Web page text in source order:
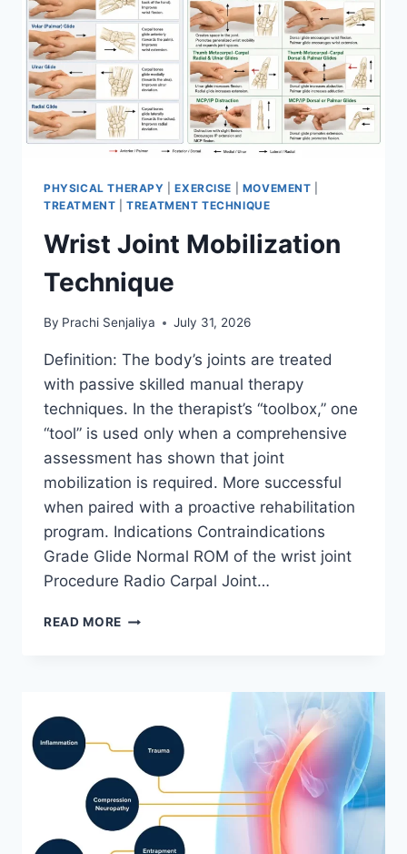
PHYSICAL THERAPY |EXERCISE MOVEMENT
TREATMENT |TREATMENT TECHNIQUE
Wrist Joint Mobilization
Technique
By Prachi Senjaliya July 31, 2026
Definition: The body’s joints are treated
with passive skilled manual therapy
techniques. In the therapist’s “toolbox,” one
“tool” is used only when a comprehensive
assessment has shown that joint
mobilization is required. More successful
when paired with a proactive rehabilitation
program. Indications Contraindications
Grade Glide Normal ROM of the wrist joint
Procedure Radio Carpal Joint…
READ MORE WRIST